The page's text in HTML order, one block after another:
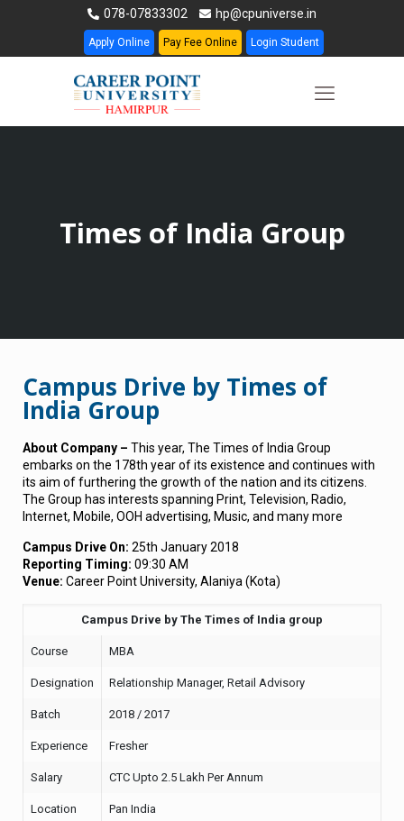
078-07833302 hp@cpuniverse.in
Apply Online Pay Fee Online Login Student
Times of India Group
Campus Drive by Times of
India Group
About Company – This year, The Times of India Group
embarks on the 178th year of its existence and continues with
its aim of furthering the growth of the nation and its citizens.
The Group has interests spanning Print, Television, Radio,
Internet, Mobile, OOH advertising, Music, and many more
Campus Drive On: 25th January 2018
Reporting Timing: 09:30 AM
Venue: Career Point University, Alaniya (Kota)
Campus Drive by The Times of India group
Course MBA
Designation Relationship Manager, Retail Advisory
Batch 2018 / 2017
Experience Fresher
Salary CTC Upto 2.5 Lakh Per Annum
Location Pan India